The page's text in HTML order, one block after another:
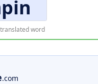
word
.com